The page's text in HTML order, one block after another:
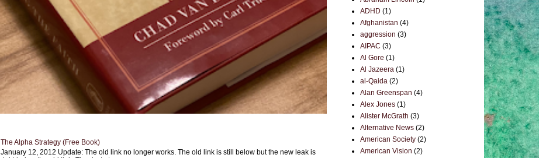
The Alpha Strategy (Free Book)
January 12, 2012 Update: The old link no longer works. The old link is still below but the new leak is
ADHD (1)
Afghanistan (4)
aggression (3)
AIPAC (3)
Al Gore (1)
Al Jazeera (1)
al-Qaida (2)
Alan Greenspan (4)
Alex Jones (1)
Alister McGrath (3)
Alternative News (2)
American Society (2)
American Vision (2)